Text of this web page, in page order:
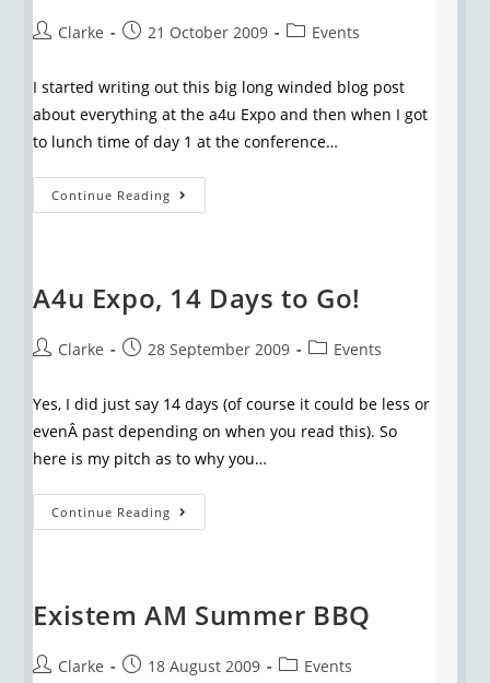
Clarke 21 October 2009 Events
I started writing out this big long winded blog post
about everything at the a4u Expo and then when I got
to lunch time of day 1 at the conference…
Continue Reading
A4u Expo, 14 Days to Go!
Clarke 28 September 2009 Events
Yes, I did just say 14 days (of course it could be less or
evenÂ past depending on when you read this). So
here is my pitch as to why you…
Continue Reading
Existem AM Summer BBQ
Clarke 18 August 2009 Events